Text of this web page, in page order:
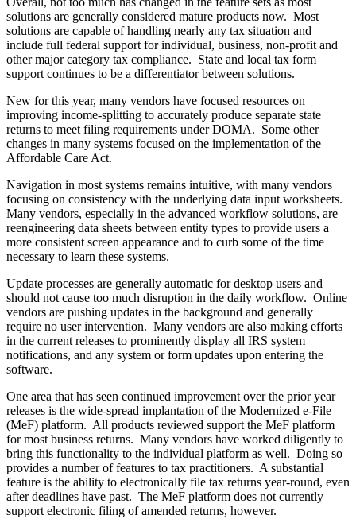
solutions are generally considered mature products now. Most
solutions are capable of handling nearly any tax situation and
include full federal support for individual, business, non-profit and
other major category tax compliance. State and local tax form
support continues to be a differentiator between solutions.
New for this year, many vendors have focused resources on
improving income-splitting to accurately produce separate state
returns to meet filing requirements under DOMA. Some other
changes in many systems focused on the implementation of the
Affordable Care Act.
Navigation in most systems remains intuitive, with many vendors
focusing on consistency with the underlying data input worksheets.
Many vendors, especially in the advanced workflow solutions, are
reengineering data sheets between entity types to provide users a
more consistent screen appearance and to curb some of the time
necessary to learn these systems.
Update processes are generally automatic for desktop users and
should not cause too much disruption in the daily workflow. Online
vendors are pushing updates in the background and generally
require no user intervention. Many vendors are also making efforts
in the current releases to prominently display all IRS system
notifications, and any system or form updates upon entering the
software.
One area that has seen continued improvement over the prior year
releases is the wide-spread implantation of the Modernized e-File
(MeF) platform. All products reviewed support the MeF platform
for most business returns. Many vendors have worked diligently to
bring this functionality to the individual platform as well. Doing so
provides a number of features to tax practitioners. A substantial
feature is the ability to electronically file tax returns year-round, even
after deadlines have past. The MeF platform does not currently
support electronic filing of amended returns, however.